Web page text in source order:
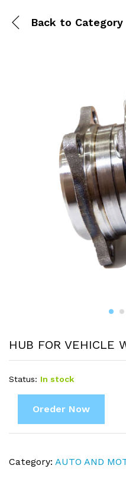
Back to Category
HUB FOR VEHICLE
Status: In stock
Oreder Now
Category: AUTO AND